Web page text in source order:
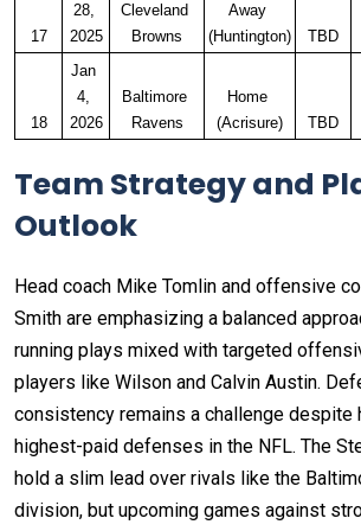
17
28,
2025
Cleveland
Browns
Away
(Huntington)
TBD
18
Jan
4,
2026
Baltimore
Ravens
Home
(Acrisure)
TBD
Team Strategy and
Outlook
Head coach Mike Tomlin and offensive
Smith are emphasizing a balanced
running plays mixed with targeted
players like Wilson and Calvin Austin.
consistency remains a challenge despite
highest-paid defenses in the NFL. The
hold a slim lead over rivals like the
division, but upcoming games against